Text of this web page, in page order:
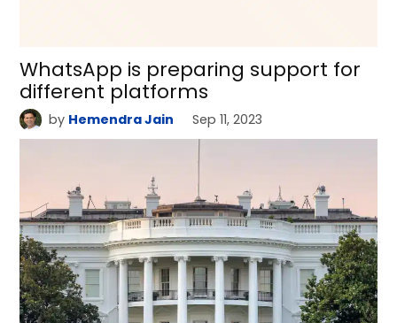
WhatsApp is preparing support for
different platforms
by Hemendra Jain Sep 11, 2023